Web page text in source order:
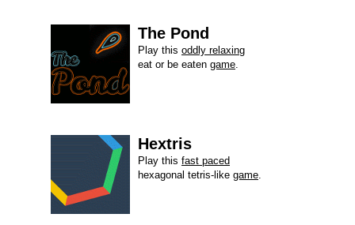
The Pond
Play this oddly relaxing
eat or be eaten game.
Hextris
Play this fast paced
hexagonal tetris-like game.